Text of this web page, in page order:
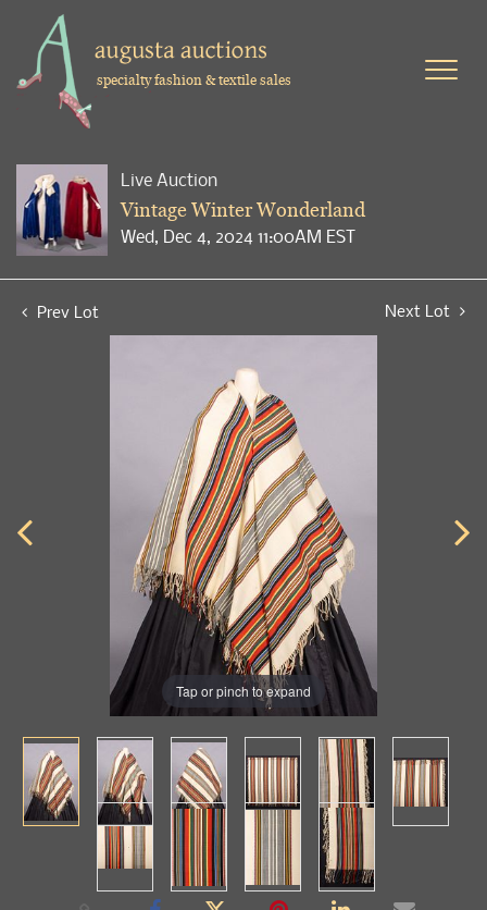
specialty fashion & textile sales
Live Auction
Vintage Winter Wonderland
Wed, Dec 4, 2024 11:00AM EST
Prev Lot Next Lot
Tap or pinch to expand